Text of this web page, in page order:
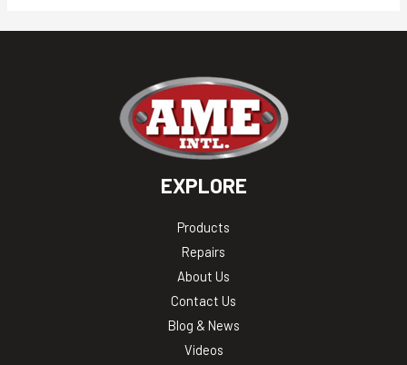
EXPLORE
Products
Repairs
About Us
Contact Us
Blog & News
Videos